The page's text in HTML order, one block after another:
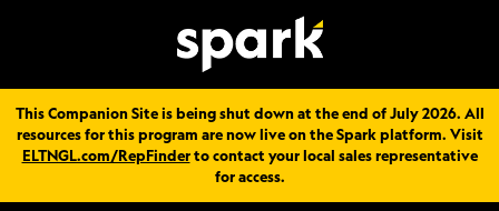
This Companion Site is being shut down at the end of July 2026. All
resources for this program are now live on the Spark platform. Visit
ELTNGL.com/RepFinderto contact your local sales representative
for access.